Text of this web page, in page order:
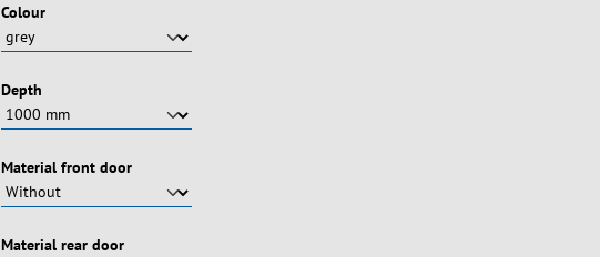
Vælg
Colour
Vælg
Depth
Vælg
Material front door
Vælg
Material rear door